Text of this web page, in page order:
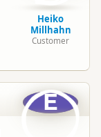
Heiko
Millhahn
Customer
E